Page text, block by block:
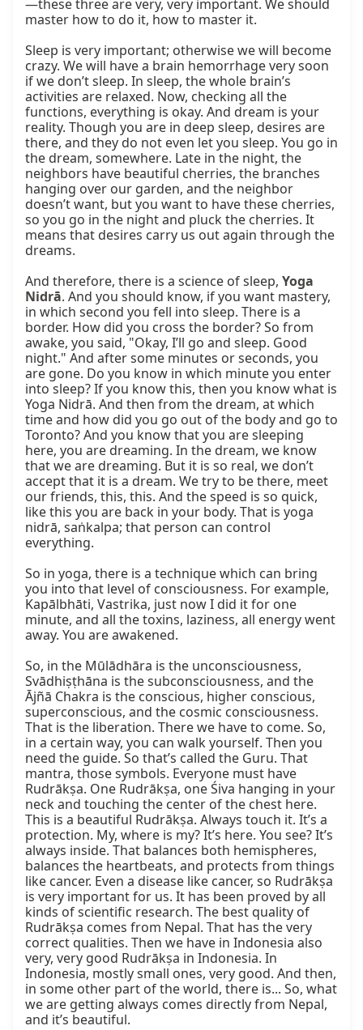
—these three are very, very important. We should
master how to do it, how to master it.
Sleep is very important; otherwise we will become
crazy. We will have a brain hemorrhage very soon
if we don’t sleep. In sleep, the whole brain’s
activities are relaxed. Now, checking all the
functions, everything is okay. And dream is your
reality. Though you are in deep sleep, desires are
there, and they do not even let you sleep. You go in
the dream, somewhere. Late in the night, the
neighbors have beautiful cherries, the branches
hanging over our garden, and the neighbor
doesn’t want, but you want to have these cherries,
so you go in the night and pluck the cherries. It
means that desires carry us out again through the
dreams.
And therefore, there is a science of sleep, Yoga
Nidrā. And you should know, if you want mastery,
in which second you fell into sleep. There is a
border. How did you cross the border? So from
awake, you said, "Okay, I’ll go and sleep. Good
night." And after some minutes or seconds, you
are gone. Do you know in which minute you enter
into sleep? If you know this, then you know what is
Yoga Nidrā. And then from the dream, at which
time and how did you go out of the body and go to
Toronto? And you know that you are sleeping
here, you are dreaming. In the dream, we know
that we are dreaming. But it is so real, we don’t
accept that it is a dream. We try to be there, meet
our friends, this, this. And the speed is so quick,
like this you are back in your body. That is yoga
nidrā, saṅkalpa; that person can control
everything.
So in yoga, there is a technique which can bring
you into that level of consciousness. For example,
Kapālbhāti, Vastrika, just now I did it for one
minute, and all the toxins, laziness, all energy went
away. You are awakened.
So, in the Mūlādhāra is the unconsciousness,
Svādhiṣṭhāna is the subconsciousness, and the
Ājñā Chakra is the conscious, higher conscious,
superconscious, and the cosmic consciousness.
That is the liberation. There we have to come. So,
in a certain way, you can walk yourself. Then you
need the guide. So that’s called the Guru. That
mantra, those symbols. Everyone must have
Rudrākṣa. One Rudrākṣa, one Śiva hanging in your
neck and touching the center of the chest here.
This is a beautiful Rudrākṣa. Always touch it. It’s a
protection. My, where is my? It’s here. You see? It’s
always inside. That balances both hemispheres,
balances the heartbeats, and protects from things
like cancer. Even a disease like cancer, so Rudrākṣa
is very important for us. It has been proved by all
kinds of scientific research. The best quality of
Rudrākṣa comes from Nepal. That has the very
correct qualities. Then we have in Indonesia also
very, very good Rudrākṣa in Indonesia. In
Indonesia, mostly small ones, very good. And then,
in some other part of the world, there is... So, what
we are getting always comes directly from Nepal,
and it’s beautiful.